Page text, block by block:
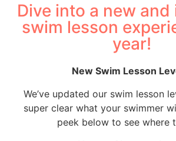
Dive into a new and
swim lesson
year!
New Swim Lesson
We’ve updated our swim lesson
super clear what your swimmer
peek below to see where